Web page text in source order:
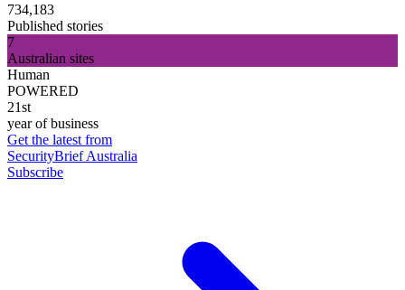
734,183
Published stories
7
Australian sites
Human
POWERED
21st
year of business
Get the latest from
SecurityBrief Australia
Subscribe